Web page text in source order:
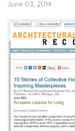
June 03, 2014